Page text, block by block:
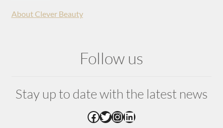
About Clever Beauty
Follow us
Stay up to date with the latest news
Facebook
Twitter
Instagram
LinkedIn